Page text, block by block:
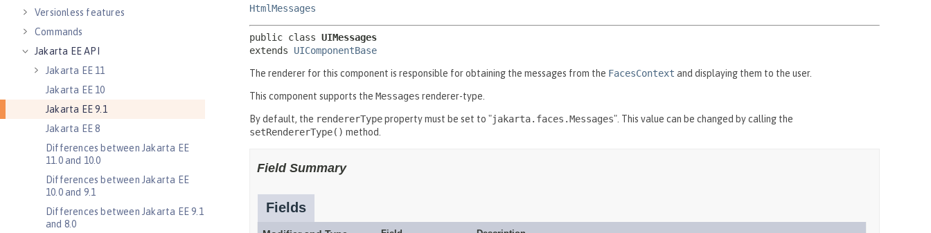
Versionless features
Commands
Jakarta EE API
Jakarta EE 11
Jakarta EE 10
Jakarta EE 9.1
Jakarta EE 8
Differences between Jakarta EE
11.0 and 10.0
Differences between Jakarta EE
10.0 and 9.1
Differences between Jakarta EE 9.1
and 8.0